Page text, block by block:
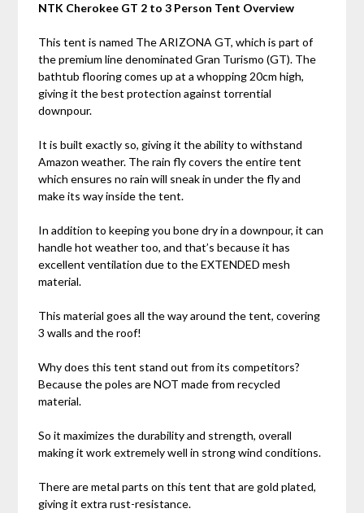
NTK Cherokee GT 2 to 3 Person Tent Overview
This tent is named The ARIZONA GT, which is part of
the premium line denominated Gran Turismo (GT). The
bathtub flooring comes up at a whopping 20cm high,
giving it the best protection against torrential
downpour.
It is built exactly so, giving it the ability to withstand
Amazon weather. The rain fly covers the entire tent
which ensures no rain will sneak in under the fly and
make its way inside the tent.
In addition to keeping you bone dry in a downpour, it can
handle hot weather too, and that’s because it has
excellent ventilation due to the EXTENDED mesh
material.
This material goes all the way around the tent, covering
3 walls and the roof!
Why does this tent stand out from its competitors?
Because the poles are NOT made from recycled
material.
So it maximizes the durability and strength, overall
making it work extremely well in strong wind conditions.
There are metal parts on this tent that are gold plated,
giving it extra rust-resistance.